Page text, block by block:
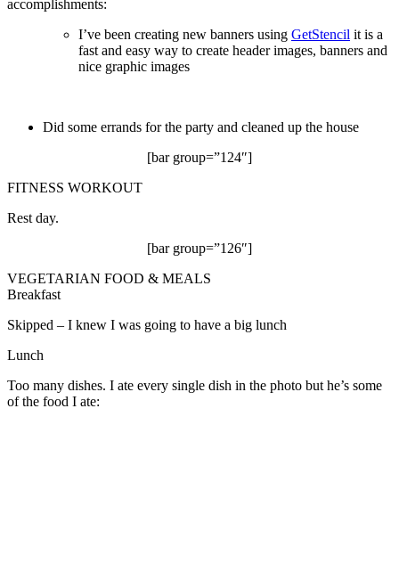
accomplishments:
I’ve been creating new banners using GetStencil it is a
fast and easy way to create header images, banners and
nice graphic images
Did some errands for the party and cleaned up the house
[bar group=”124″]
FITNESS WORKOUT
Rest day.
[bar group=”126″]
VEGETARIAN FOOD & MEALS
Breakfast
Skipped – I knew I was going to have a big lunch
Lunch
Too many dishes. I ate every single dish in the photo but he’s some
of the food I ate: